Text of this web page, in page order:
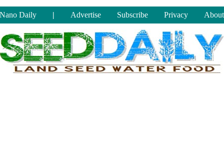
Nano Daily | Advertise Subscribe Privacy